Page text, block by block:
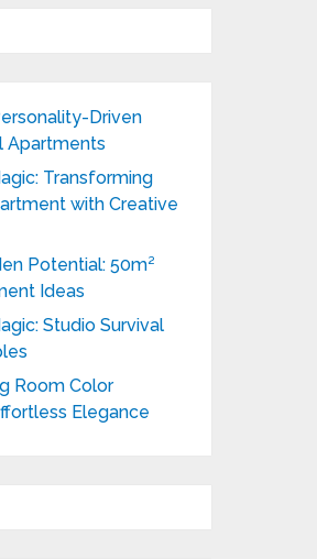
Driven
Apartments
Transforming
with Creative
Potential: 50m²
Ideas
Studio Survival
Room Color
Elegance